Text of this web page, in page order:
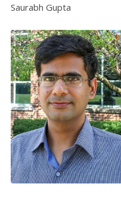
Saurabh Gupta